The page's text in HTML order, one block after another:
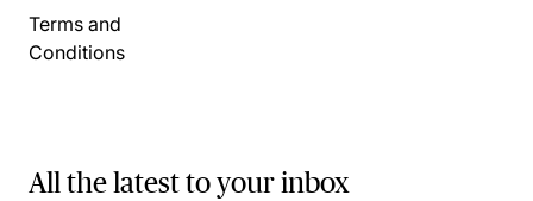
Terms and
Conditions
All the latest to your inbox